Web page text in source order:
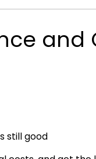
still good